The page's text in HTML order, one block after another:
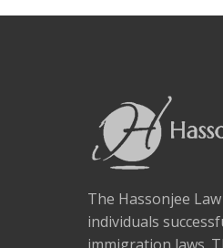
The Hassonjee
individuals